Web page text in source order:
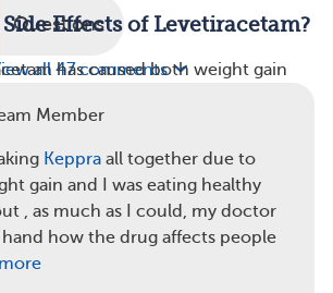
Effects of Levetiracetam?
has caused both weight gain
side effects of levetiracetam
Questions
all 47 comments
Member
Keppra all together due to
gain and I was eating healthy
, as much as I could, my doctor
how the drug affects people